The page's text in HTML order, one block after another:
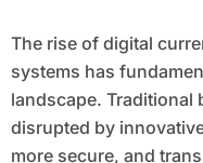
The rise of digital
systems has
landscape. Traditional
disrupted by
more secure, and